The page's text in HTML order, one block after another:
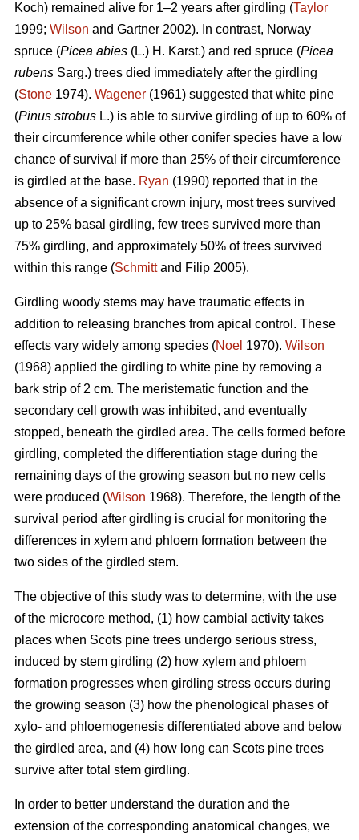
Koch) remained alive for 1–2 years after girdling (Taylor
1999; Wilson and Gartner 2002). In contrast, Norway
spruce (Picea abies (L.) H. Karst.) and red spruce (Picea
rubens Sarg.) trees died immediately after the girdling
(Stone 1974). Wagener (1961) suggested that white pine
(Pinus strobus L.) is able to survive girdling of up to 60% of
their circumference while other conifer species have a low
chance of survival if more than 25% of their circumference
is girdled at the base. Ryan (1990) reported that in the
absence of a significant crown injury, most trees survived
up to 25% basal girdling, few trees survived more than
75% girdling, and approximately 50% of trees survived
within this range (Schmittand Filip 2005).
Girdling woody stems may have traumatic effects in
addition to releasing branches from apical control. These
effects vary widely among species (Noel 1970). Wilson
(1968) applied the girdling to white pine by removing a
bark strip of 2 cm. The meristematic function and the
secondary cell growth was inhibited, and eventually
stopped, beneath the girdled area. The cells formed before
girdling, completed the differentiation stage during the
remaining days of the growing season but no new cells
were produced (Wilson 1968). Therefore, the length of the
survival period after girdling is crucial for monitoring the
differences in xylem and phloem formation between the
two sides of the girdled stem.
The objective of this study was to determine, with the use
of the microcore method, (1) how cambial activity takes
places when Scots pine trees undergo serious stress,
induced by stem girdling (2) how xylem and phloem
formation progresses when girdling stress occurs during
the growing season (3) how the phenological phases of
xylo- and phloemogenesis differentiated above and below
the girdled area, and (4) how long can Scots pine trees
survive after total stem girdling.
In order to better understand the duration and the
extension of the corresponding anatomical changes, we